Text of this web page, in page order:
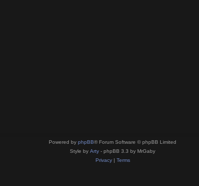
Powered by phpBB® Forum Software © phpBB Limited
Style by Arty - phpBB 3.3 by MrGaby
Privacy| Terms